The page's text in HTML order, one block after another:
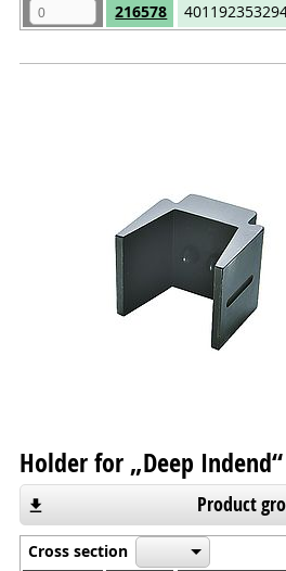
216578
Holder for „Deep
Product
Cross section